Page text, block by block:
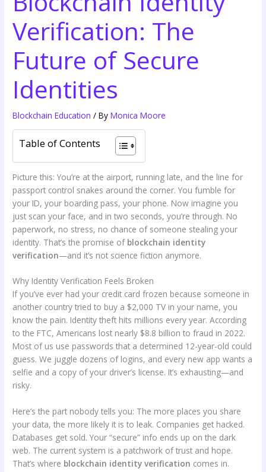
Verification: The
Future of Secure
Identities
Blockchain Education / ByMonica Moore
Table of Contents
Picture this: You’re at the airport, running late, and the line for
passport control snakes around the corner. You fumble for
your ID, your boarding pass, your phone. Now imagine you
just scan your face, and in two seconds, you’re through. No
paperwork, no stress, no chance of someone stealing your
identity. That’s the promise of blockchain identity
verification—and it’s not science fiction anymore.
Why Identity Verification Feels Broken
If you’ve ever had your credit card frozen because someone in
another country tried to buy a $2,000 TV in your name, you
know the pain. Identity theft hits millions every year. According
to the FTC, Americans lost nearly $8.8 billion to fraud in 2022.
Most of us use passwords that a determined 12-year-old could
guess. We juggle dozens of logins, and every new app wants a
selfie and a copy of your driver’s license. It’s exhausting—and
risky.
Here’s the part nobody tells you: The more places you share
your data, the more likely it is to leak. Companies get hacked.
Databases get sold. Your “secure” info ends up on the dark
web. The current system is a patchwork of trust and hope.
That’s where blockchain identity verification comes in.